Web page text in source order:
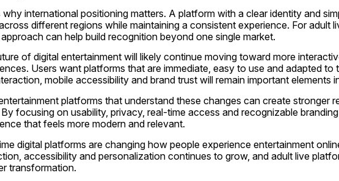
why international positioning matters. A platform with a clear identity and
different regions while maintaining a consistent experience. For adult
can help build recognition beyond one single market.
of digital entertainment will likely continue moving toward more
Users want platforms that are immediate, easy to use and adapted to
mobile accessibility and brand trust will remain important elements
platforms that understand these changes can create stronger
focusing on usability, privacy, real-time access and recognizable
that feels more modern and relevant.
digital platforms are changing how people experience entertainment
accessibility and personalization continues to grow, and adult live
transformation.